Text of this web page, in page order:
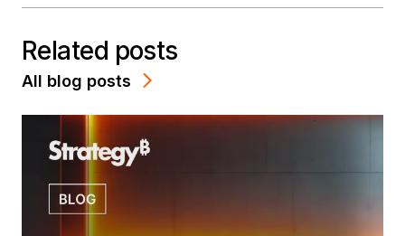
Related posts
All blog posts